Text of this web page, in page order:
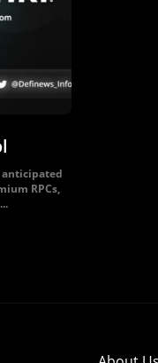
anticipated
RPCs,